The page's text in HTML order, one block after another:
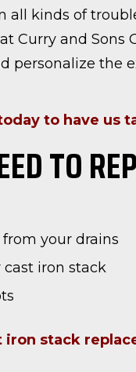
all kinds of
Curry and Sons
personalize the
to have us
TO
your drains
cast iron stack
iron stack